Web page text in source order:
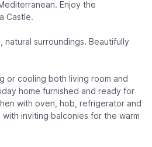
Enjoy the
Castle.
natural surroundings. Beautifully
or cooling both living room and
home furnished and ready for
with oven, hob, refrigerator and
with inviting balconies for the warm